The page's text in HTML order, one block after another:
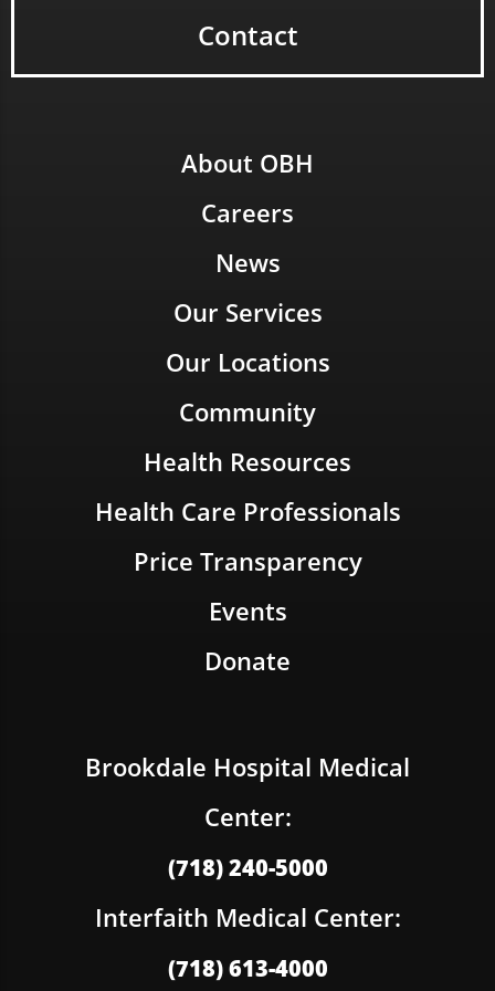
Contact
About OBH
Careers
News
Our Services
Our Locations
Community
Health Resources
Health Care Professionals
Price Transparency
Events
Donate
Brookdale Hospital Medical
Center:
(718) 240-5000
Interfaith Medical Center:
(718) 613-4000